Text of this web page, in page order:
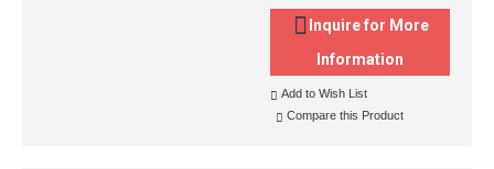
Inquire for More
Information
Add to Wish List
Compare this Product